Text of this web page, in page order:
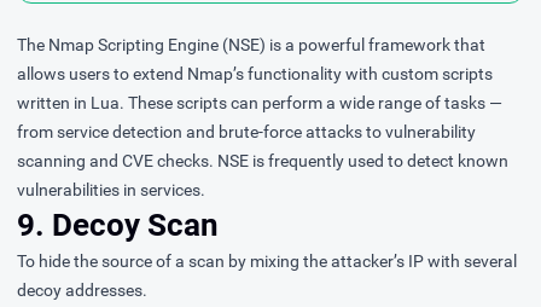
The Nmap Scripting Engine (NSE) is a powerful framework that
allows users to extend Nmap’s functionality with custom scripts
written in Lua. These scripts can perform a wide range of tasks —
from service detection and brute-force attacks to vulnerability
scanning and CVE checks. NSE is frequently used to detect known
vulnerabilities in services.
9. Decoy Scan
To hide the source of a scan by mixing the attacker’s IP with several
decoy addresses.